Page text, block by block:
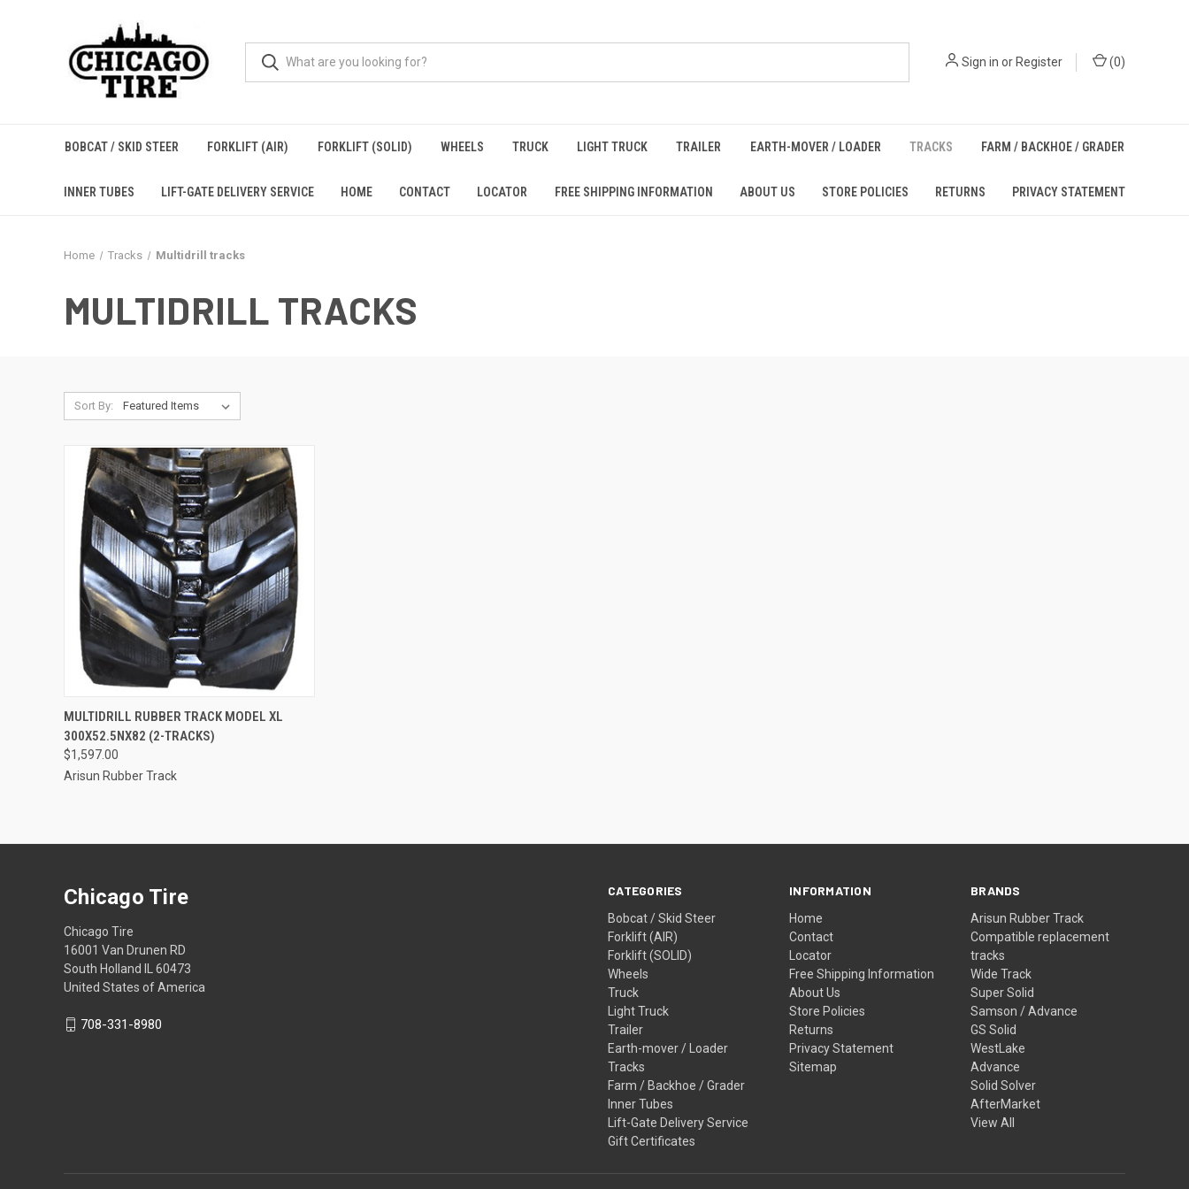
Sign in orRegister (0)
BOBCAT / SKID STEER FORKLIFT (AIR) FORKLIFT (SOLID) WHEELS TRUCK LIGHT TRUCK TRAILER EARTH-MOVER / LOADER TRACKS FARM / BACKHOE / GRADER
INNER TUBES LIFT-GATE DELIVERY SERVICE HOME CONTACT LOCATOR FREE SHIPPING INFORMATION ABOUT US STORE POLICIES RETURNS PRIVACY STATEMENT
Home Tracks Multidrill tracks
MULTIDRILL TRACKS
Sort By:
QUICK VIEW ADD TO CART
Compare
MULTIDRILL RUBBER TRACK MODEL XL
300X52.5NX82 (2-TRACKS)
$1,597.00
Arisun Rubber Track
CATEGORIES
Bobcat / Skid Steer
Forklift (AIR)
Forklift (SOLID)
Wheels
Truck
Light Truck
Trailer
Earth-mover / Loader
Tracks
Farm / Backhoe / Grader
Inner Tubes
Lift-Gate Delivery Service
Gift Certificates
INFORMATION
Home
Contact
Locator
Free Shipping Information
About Us
Store Policies
Returns
Privacy Statement
Sitemap
BRANDS
Arisun Rubber Track
Compatible replacement
tracks
Wide Track
Super Solid
Samson / Advance
GS Solid
WestLake
Advance
Solid Solver
AfterMarket
View All
Chicago Tire
Chicago Tire
16001 Van Drunen RD
South Holland IL 60473
United States of America
708-331-8980